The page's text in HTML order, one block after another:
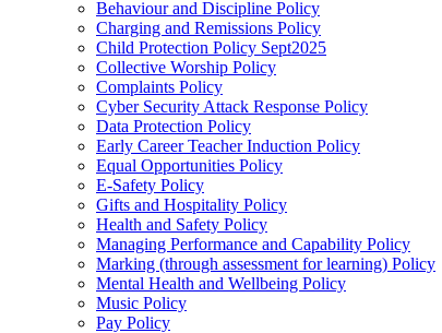
Behaviour and Discipline Policy
Charging and Remissions Policy
Child Protection Policy Sept2025
Collective Worship Policy
Complaints Policy
Cyber Security Attack Response Policy
Data Protection Policy
Early Career Teacher Induction Policy
Equal Opportunities Policy
E-Safety Policy
Gifts and Hospitality Policy
Health and Safety Policy
Managing Performance and Capability Policy
Marking (through assessment for learning) Policy
Mental Health and Wellbeing Policy
Music Policy
Pay Policy